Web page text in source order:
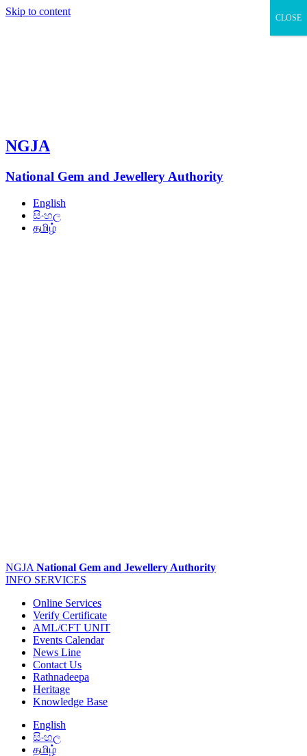
Skip to content
NGJA
National Gem and Jewellery Authority
English
සිංහල
தமிழ்
NGJA National Gem and Jewellery Authority
INFO SERVICES
Online Services
Verify Certificate
AML/CFT UNIT
Events Calendar
News Line
Contact Us
Rathnadeepa
Heritage
Knowledge Base
English
සිංහල
தமிழ்
CLOSE